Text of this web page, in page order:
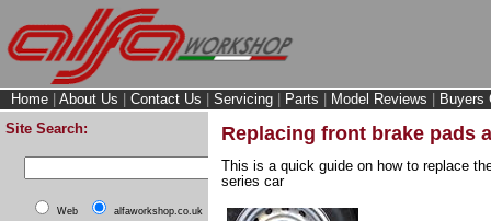
Home About Us Contact Us Servicing Parts Model Reviews
Buyers
Site Search:
Web alfaworkshop.co.uk
Replacing front brake pads
This is a quick guide on how to replace
series car